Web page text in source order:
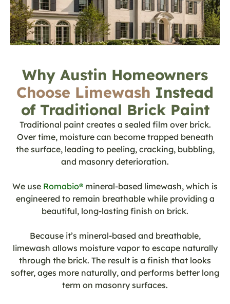
Why Austin Homeowners
Choose Limewash Instead
of Traditional Brick Paint
Traditional paint creates a sealed film over brick.
Over time, moisture can become trapped beneath
the surface, leading to peeling, cracking, bubbling,
and masonry deterioration.
We use Romabio® mineral-based limewash, which is
engineered to remain breathable while providing a
beautiful, long-lasting finish on brick.
Because it’s mineral-based and breathable,
limewash allows moisture vapor to escape naturally
through the brick. The result is a finish that looks
softer, ages more naturally, and performs better long
term on masonry surfaces.